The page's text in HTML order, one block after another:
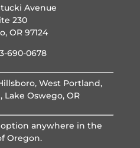
Avenue
230
OR 97124
690-0678
West Portland,
Lake Oswego, OR
option anywhere in the
Oregon.